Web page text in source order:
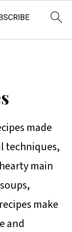
made
techniques,
main
make
and